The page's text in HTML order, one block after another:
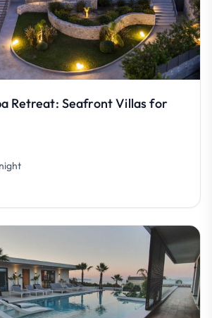
Retreat: Seafront Villas for